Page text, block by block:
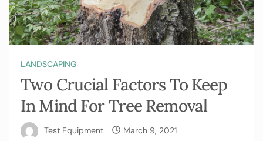
LANDSCAPING
Two Crucial Factors To Keep
In Mind For Tree Removal
Test Equipment March 9, 2021